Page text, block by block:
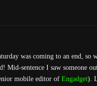
was coming to an end, so
Mid-sentence I saw someone
mobile editor of Engadget).